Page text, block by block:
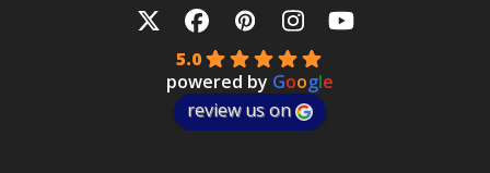
TwitterFacebook
Pinterest
Instagram
YouTube
5.0
powered by Google
review us on